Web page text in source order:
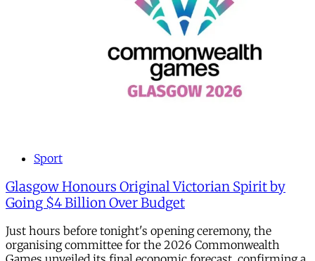
Sport
Glasgow Honours Original Victorian Spirit by
Going $4 Billion Over Budget
Just hours before tonight's opening ceremony, the
organising committee for the 2026 Commonwealth